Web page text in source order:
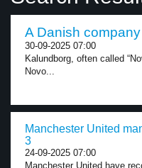
A Danish
30-09-2025 07:00
Kalundborg, often called
Novo...
Manchester United
3
24-09-2025 07:00
Manchester United have